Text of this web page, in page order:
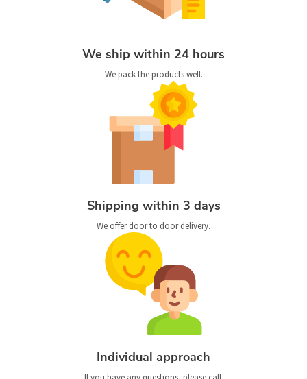
We ship within 24 hours
We pack the products well.
Shipping within 3 days
We offer door to door delivery.
Individual approach